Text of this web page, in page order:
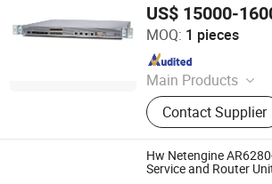
US$ 15000-
MOQ: 1 pieces
Main Products
Switch, Server,
BarrtyContact Supplier
Beijing Zhonglian Yuanyang Technology
Hw Netengine
Service and Router